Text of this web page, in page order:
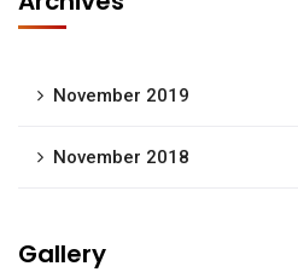
November 2019
November 2018
Gallery